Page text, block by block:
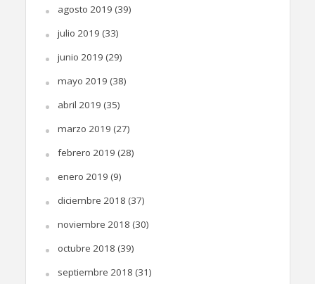
agosto 2019 (39)
julio 2019 (33)
junio 2019 (29)
mayo 2019 (38)
abril 2019 (35)
marzo 2019 (27)
febrero 2019 (28)
enero 2019 (9)
diciembre 2018 (37)
noviembre 2018 (30)
octubre 2018 (39)
septiembre 2018 (31)